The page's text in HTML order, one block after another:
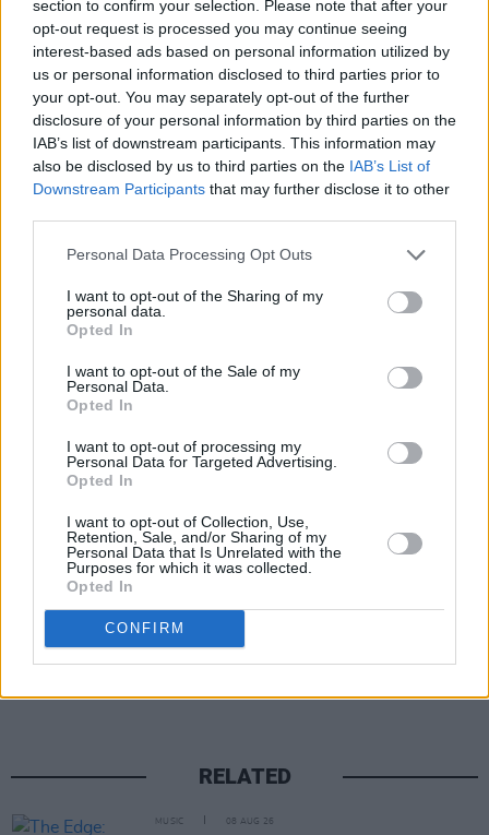
section to confirm your selection. Please note that after your
opt-out request is processed you may continue seeing
interest-based ads based on personal information utilized by
us or personal information disclosed to third parties prior to
your opt-out. You may separately opt-out of the further
disclosure of your personal information by third parties on the
IAB’s list of downstream participants. This information may
also be disclosed by us to third parties on the IAB’s List of
Downstream Participants that may further disclose it to other
Personal Data Processing Opt Outs
I want to opt-out of the Sharing of my
personal data.
Opted In
I want to opt-out of the Sale of my
Personal Data.
Opted In
I want to opt-out of processing my
Personal Data for Targeted Advertising.
Opted In
I want to opt-out of Collection, Use,
Retention, Sale, and/or Sharing of my
Personal Data that Is Unrelated with the
Purposes for which it was collected.
Opted In
CONFIRM
Records, which has rapidly built up a
reputation as one of the most forward-thinking,
boundary-pushing independent labels in the
country, with a roster that includes fellow co-
founder Kean Kavanagh, Gaptoof, Luka Palm,
Wastefellow, Brién and more
Watch the video for 'Coming Up', directed by
Henry Dean, below:
RELATED
MUSIC 08 AUG 26